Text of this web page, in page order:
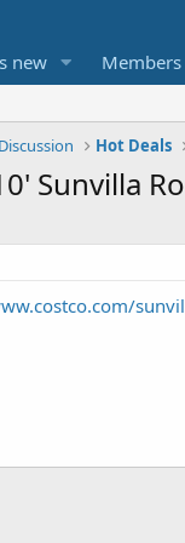
new Members
Hot Deals
Sunvilla